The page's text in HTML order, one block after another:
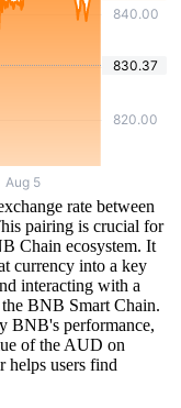
rate between
pairing is crucial for
Chain ecosystem. It
currency into a key
interacting with a
BNB Smart Chain.
BNB's performance,
of the AUD on
helps users find